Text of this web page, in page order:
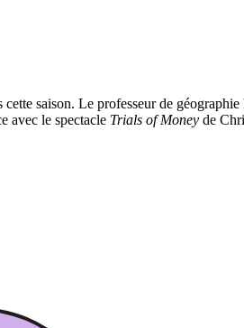
saison. Le professeur de
avec le spectacle Trials of Money de